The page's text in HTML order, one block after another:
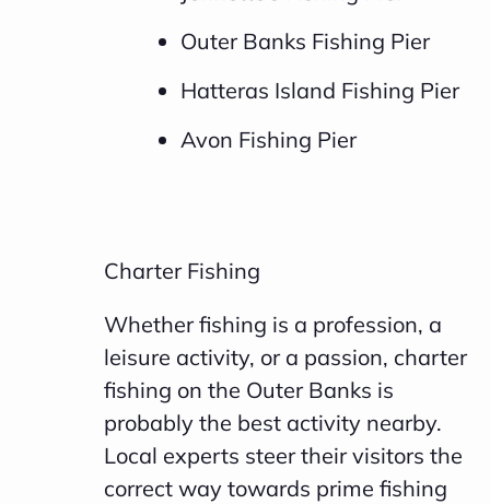
Outer Banks Fishing Pier
Hatteras Island Fishing Pier
Avon Fishing Pier
Charter Fishing
Whether fishing is a profession, a
leisure activity, or a passion, charter
fishing on the Outer Banks is
probably the best activity nearby.
Local experts steer their visitors the
correct way towards prime fishing